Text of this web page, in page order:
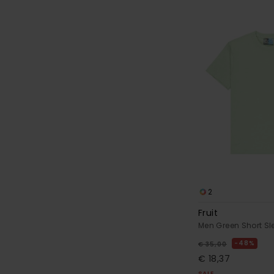
2
Fruit
Men Green Short
€ 35,00 48%
€ 18,37